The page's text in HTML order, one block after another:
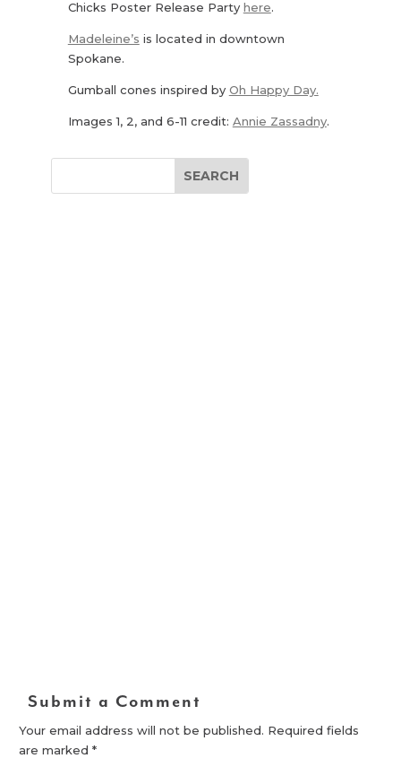
Chicks Poster Release Party here.
Madeleine’s is located in downtown
Spokane.
Gumball cones inspired by Oh Happy Day.
Images 1, 2, and 6-11 credit: Annie Zassadny.
Submit a Comment
Your email address will not be published. Required fields
are marked*